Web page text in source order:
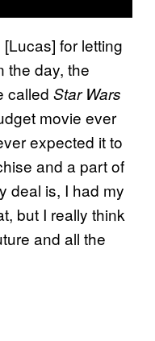
for letting
the day, the
called Star Wars
movie ever
expected it to
and a part of
deal is, I had my
but I really think
and all the